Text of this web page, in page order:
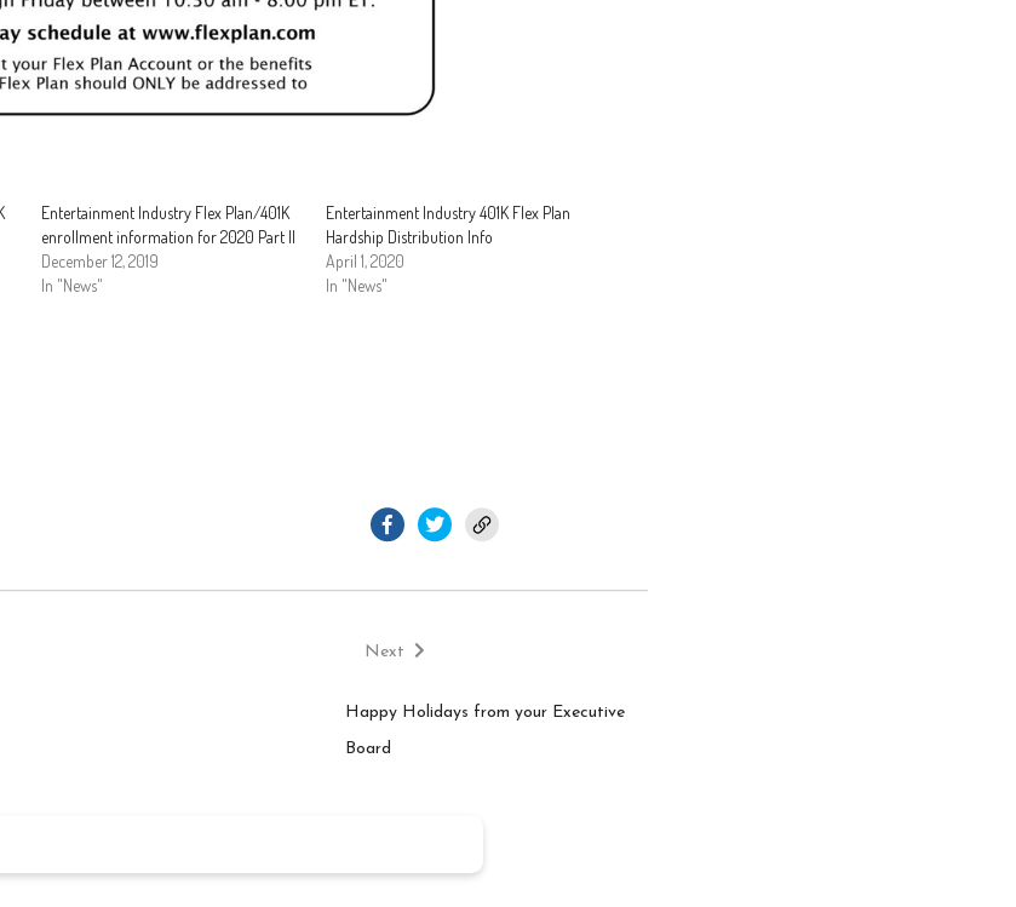
Entertainment Industry Flex Plan/401K
enrollment information for 2020 Part II
December 12, 2019
In "News"
Entertainment Industry 401K Flex Plan
Hardship Distribution Info
April 1, 2020
In "News"
facebook.com
twitter.com
Next
Happy Holidays from your Executive
Board